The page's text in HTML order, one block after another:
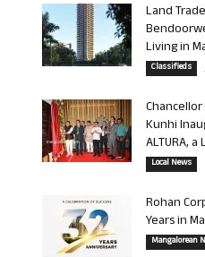
Land
Living in
Classifieds
Kunhi
ALTURA,
Local News
Rohan
Years in
Mangalorean